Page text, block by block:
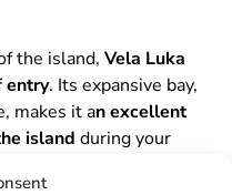
the island, Vela Luka
entry. Its expansive bay,
makes it an excellent
island during your